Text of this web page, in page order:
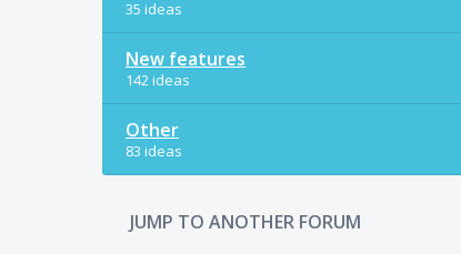
35 ideas
New features
142 ideas
Other
83 ideas
JUMP TO ANOTHER FORUM